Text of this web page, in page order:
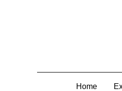
Home